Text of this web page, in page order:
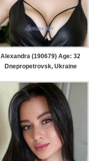
Alexandra (190679) Age: 32
Dnepropetrovsk, Ukraine